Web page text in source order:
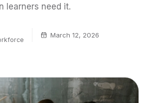
learners need it.
March 12, 2026